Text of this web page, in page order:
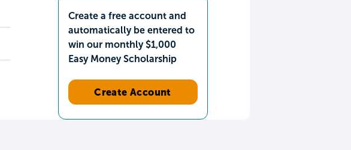
Create a free account and
automatically be entered to
win our monthly $1,000
Easy Money Scholarship
Create Account